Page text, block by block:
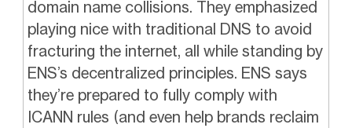
domain name collisions. They emphasized
playing nice with traditional DNS to avoid
fracturing the internet, all while standing by
ENS’s decentralized principles. ENS says
they’re prepared to fully comply with
ICANN rules (and even help brands reclaim